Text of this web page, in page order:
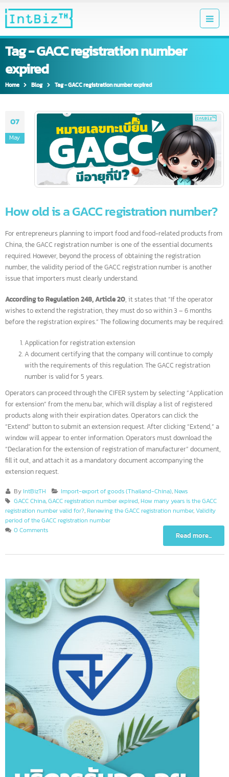
Tag - GACC registration number
expired
Home Blog Tag -GACC registration number expired
07
May
How old is a GACC registration number?
For entrepreneurs planning to import food and food-related products
China, the GACC registration number is one of the essential documents
required. However, beyond the process of obtaining the registration
number, the validity period of the GACC registration number is another
According to Regulation 248, Article 20, it states that “If the operator
wishes to extend the registration, they must do so within 3 – 6 months
before the registration expires.” The following documents may be
Application for registration extension
A document certifying that the company will continue to comply
number is valid for 5 years.
Operators can proceed through the CIFER system by selecting
for extension” from the menu bar, which will display a list of registered
products along with their expiration dates. Operators can click the
“Extend” button to submit an extension request. After clicking “Extend,”
window will appear to enter information. Operators must download the
“Declaration for the extension of registration of manufacturer”
extension request.
By IntBizTH Import-export of goods (Thailand-China)
GACC China How many years is the GACC
Renewing the GACC registration number,Validity
0 Comments